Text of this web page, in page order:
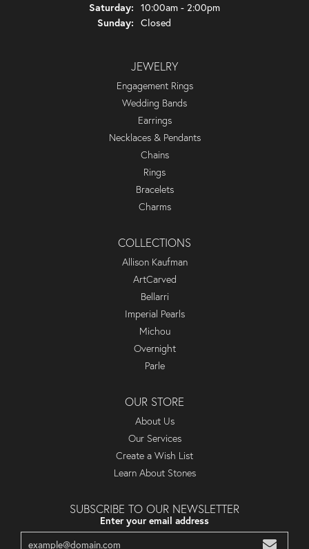
Saturday: 10:00am - 2:00pm
Sunday: Closed
JEWELRY
Engagement Rings
Wedding Bands
Earrings
Necklaces & Pendants
Chains
Rings
Bracelets
Charms
COLLECTIONS
Allison Kaufman
ArtCarved
Bellarri
Imperial Pearls
Michou
Overnight
Parle
OUR STORE
About Us
Our Services
Create a Wish List
Learn About Stones
SUBSCRIBE TO OUR NEWSLETTER
Enter your email address